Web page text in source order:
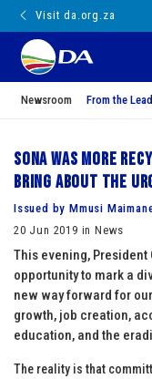
Visit da.org.za
Newsroom From the
SONA was more
bring about the
Issued by Mmusi
20 Jun 2019 in News
This evening,
opportunity to mark a
new way forward for
growth, job creation,
education, and the
The reality is that